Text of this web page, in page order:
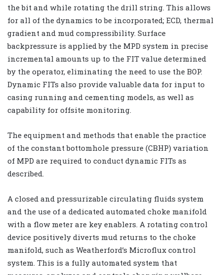
the bit and while rotating the drill string. This allows
for all of the dynamics to be incorporated; ECD, thermal
gradient and mud compressibility. Surface
backpressure is applied by the MPD system in precise
incremental amounts up to the FIT value determined
by the operator, eliminating the need to use the BOP.
Dynamic FITs also provide valuable data for input to
casing running and cementing models, as well as
capability for offsite monitoring.
The equipment and methods that enable the practice
of the constant bottomhole pressure (CBHP) variation
of MPD are required to conduct dynamic FITs as
described.
A closed and pressurizable circulating fluids system
and the use of a dedicated automated choke manifold
with a flow meter are key enablers. A rotating control
device positively diverts mud returns to the choke
manifold, such as Weatherford’s Microflux control
system. This is a fully automated system that